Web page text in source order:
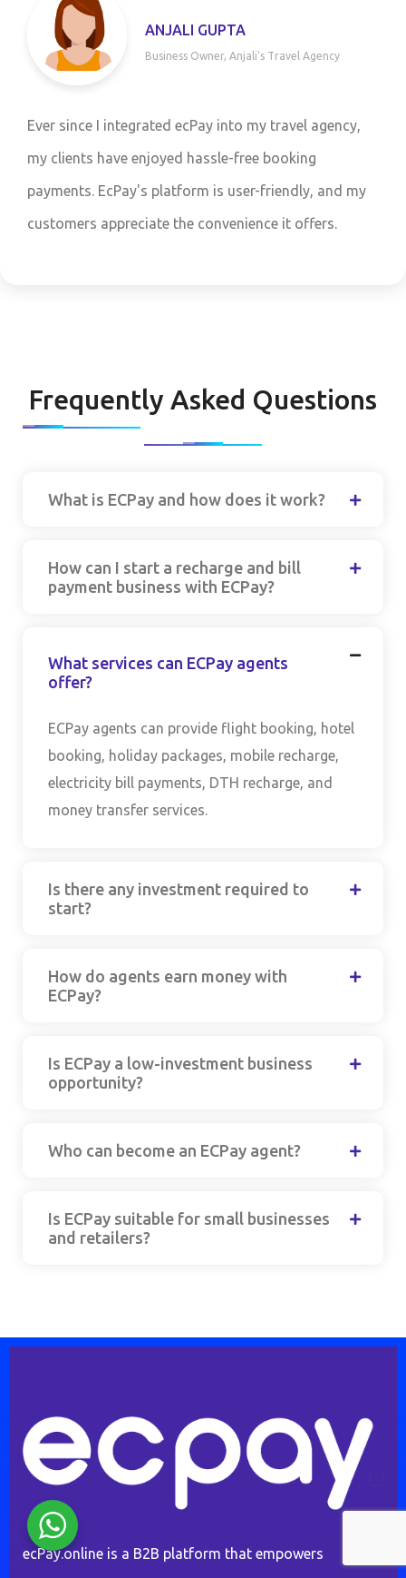
Travel Agency
my travel agency,
booking
friendly, and my
it offers.
CFO,
Partnering with ecPay has
our utility services
customers a wide range of
competitive margins have
Frequently Asked Questions
What is ECPay and how does it work?
How can I start a recharge and bill
payment business with ECPay?
What services can ECPay agents
offer?
ECPay agents can provide flight booking, hotel
booking, holiday packages, mobile recharge,
electricity bill payments, DTH recharge, and
money transfer services.
Is there any investment required to
start?
How do agents earn money with
ECPay?
Is ECPay a low-investment business
opportunity?
Who can become an ECPay agent?
Is ECPay suitable for small businesses
and retailers?
ecPay.online is a B2B platform that empowers